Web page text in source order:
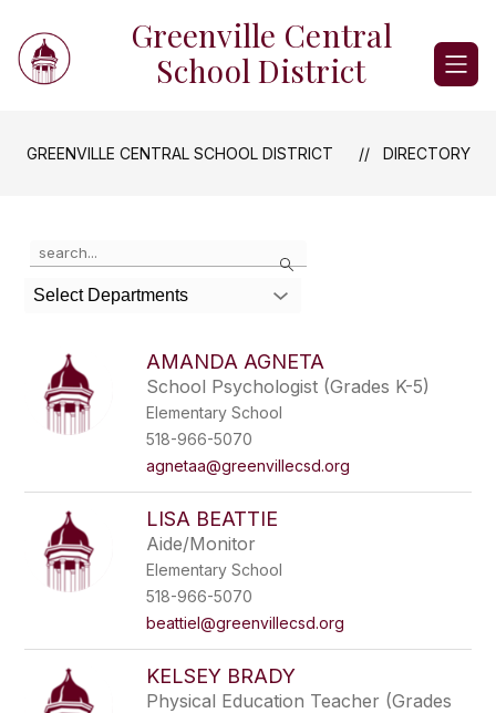
content
Greenville Central
School District
GREENVILLE CENTRAL SCHOOL DISTRICT DIRECTORY
Search
the
search
field
filter
by
staff
name.
Select Departments
AMANDA AGNETA
School Psychologist (Grades K-5)
Elementary School
518-966-5070
agnetaa@greenvillecsd.org
LISA BEATTIE
Aide/Monitor
Elementary School
518-966-5070
beattiel@greenvillecsd.org
KELSEY BRADY
Physical Education Teacher (Grades